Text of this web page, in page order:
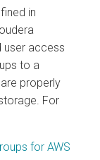
in
user access
to a
properly
For
for AWS